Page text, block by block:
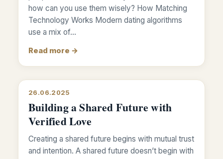
how can you use them wisely? How Matching
Technology Works Modern dating algorithms
use a mix of…
Read more →
26.06.2025
Building a Shared Future with
Verified Love
Creating a shared future begins with mutual trust
and intention. A shared future doesn’t begin with